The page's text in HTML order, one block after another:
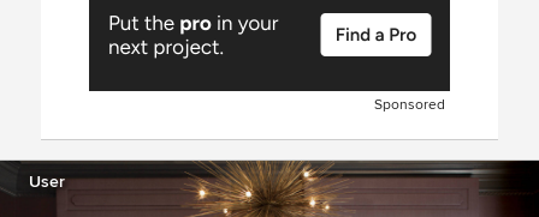
Sponsored
User